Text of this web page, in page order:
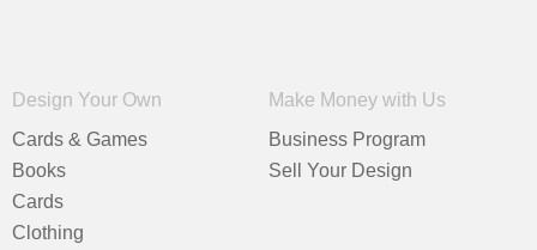
Design Your Own
Cards & Games
Books
Cards
Clothing
Make Money with Us
Business Program
Sell Your Design